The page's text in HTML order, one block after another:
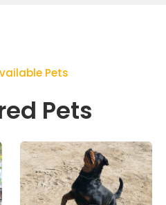
Pets
Pets